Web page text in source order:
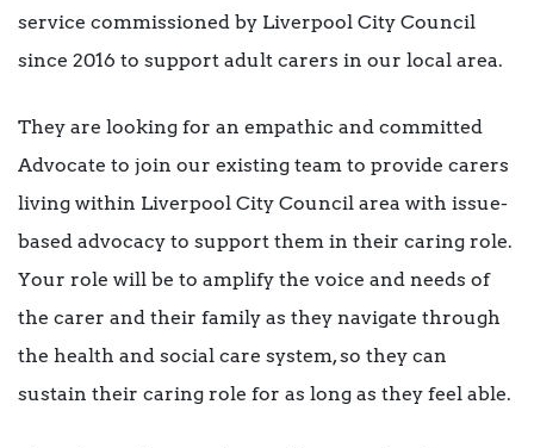
service commissioned by Liverpool City Council
since 2016 to support adult carers in our local area.
They are looking for an empathic and committed
Advocate to join our existing team to provide carers
living within Liverpool City Council area with issue-
based advocacy to support them in their caring role.
Your role will be to amplify the voice and needs of
the carer and their family as they navigate through
the health and social care system, so they can
sustain their caring role for as long as they feel able.